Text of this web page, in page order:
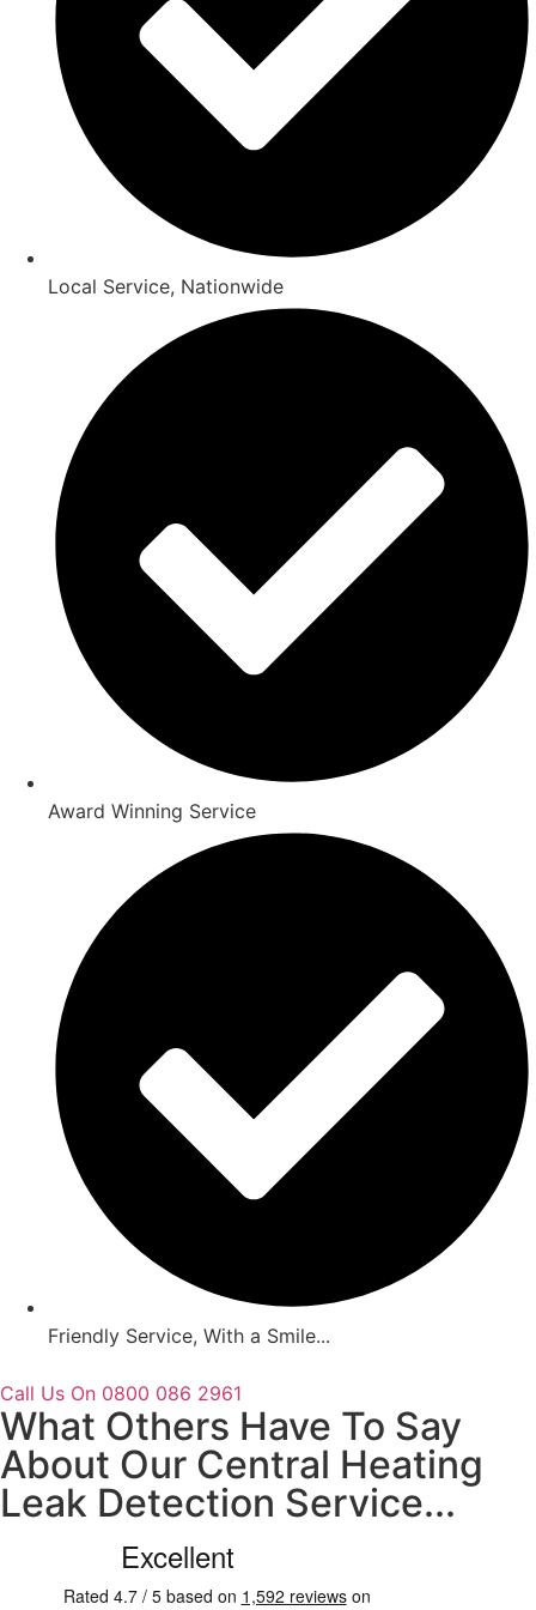
Local Service, Nationwide
Award Winning Service
Friendly Service, With a Smile...
Call Us On 0800 086 2961
What Others Have To Say
About Our Central Heating
Leak Detection Service...